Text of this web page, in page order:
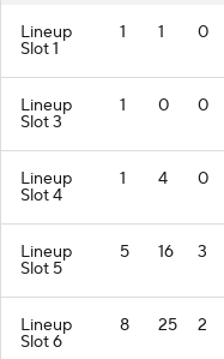
Lineup
Slot 1
1 1 0
Lineup
Slot 3
1 0 0
Lineup
Slot 4
1 4 0
Lineup
Slot 5
5 16 3
Lineup
Slot 6
8 25 2